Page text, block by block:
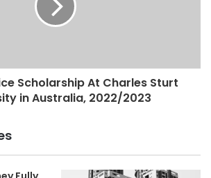
Scholarship At Charles Sturt
in Australia, 2022/2023